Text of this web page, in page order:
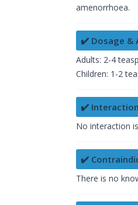
amenorrhoea.
✔️ Dosage &
Adults: 2-4
Children: 1-2
✔️ Interaction
No interaction
✔️
There is no